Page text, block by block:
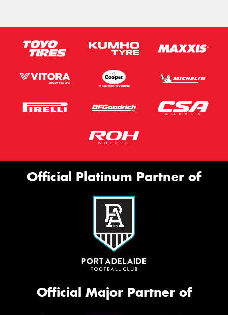
Official Platinum Partner of
Official Major Partner of